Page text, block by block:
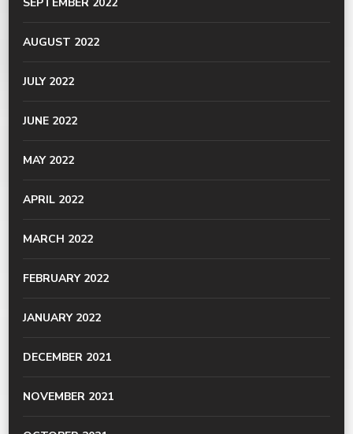
SEPTEMBER 2022
AUGUST 2022
JULY 2022
JUNE 2022
MAY 2022
APRIL 2022
MARCH 2022
FEBRUARY 2022
JANUARY 2022
DECEMBER 2021
NOVEMBER 2021